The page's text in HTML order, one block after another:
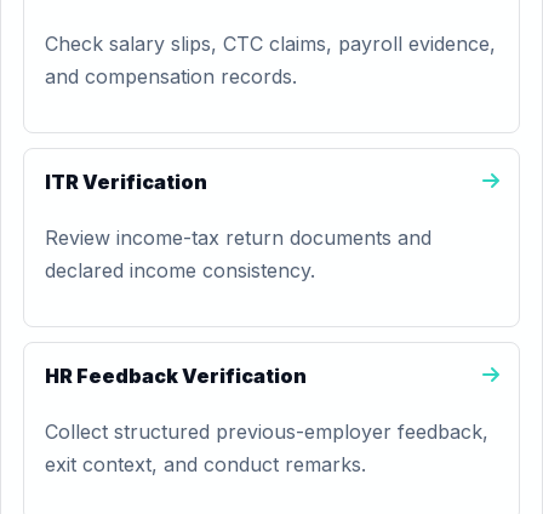
Check salary slips, CTC claims, payroll evidence,
and compensation records.
ITR Verification
Review income-tax return documents and
declared income consistency.
HR Feedback Verification
Collect structured previous-employer feedback,
exit context, and conduct remarks.